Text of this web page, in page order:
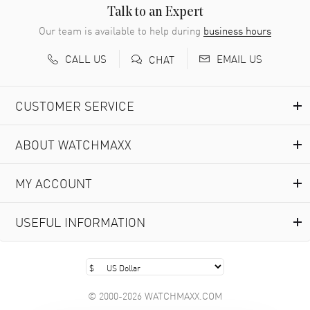
READ MORE
Richard Baumgartner
- 31 Jul 2026
Marlon Romo
Great prices and easy purchase from!
Clint Sprague
Latest of many purchased from watchmaxx. Always fast
and great selection
READ MORE
Talk to an Expert
Our team is available to help during business hours
CALL US
CHAT EMAIL US
CUSTOMER SERVICE
ABOUT WATCHMAXX
MY ACCOUNT
USEFUL INFORMATION
© 2000-2026 WATCHMAXX.COM